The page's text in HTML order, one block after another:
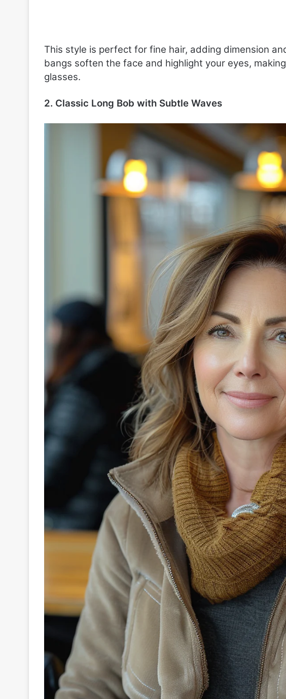
This style is perfect for fine hair, adding dimension
bangs soften the face and highlight your eyes,
glasses.
2. Classic Long Bob with Subtle Waves